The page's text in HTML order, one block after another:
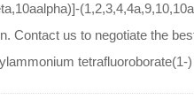
us to negotiate the
tetrafluoroborate(1-